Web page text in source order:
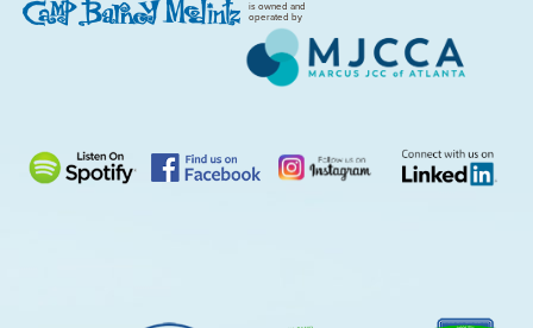
is owned and
operated by